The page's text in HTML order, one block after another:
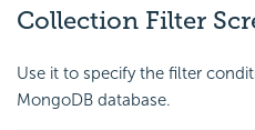
Collection Filter
Use it to specify the filter
MongoDB database.